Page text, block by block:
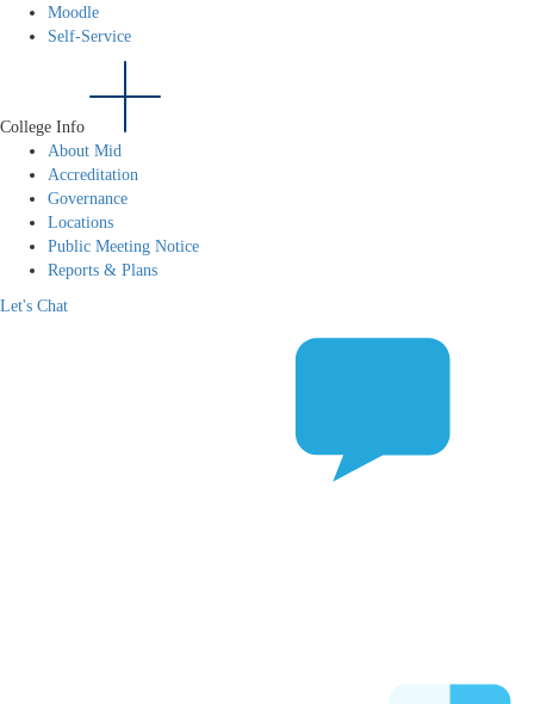
Moodle
Self-Service
College Info
About Mid
Accreditation
Governance
Locations
Public Meeting Notice
Reports & Plans
Let's Chat